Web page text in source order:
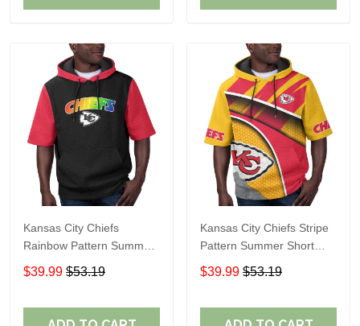
Kansas City Chiefs
Rainbow Pattern Summer
Short Sleeve Pullover
Hoodie TR410
$39.99 $53.19
Kansas City Chiefs Stripe
Pattern Summer Short
Sleeve Pullover Hoodie
TR10
$39.99 $53.19